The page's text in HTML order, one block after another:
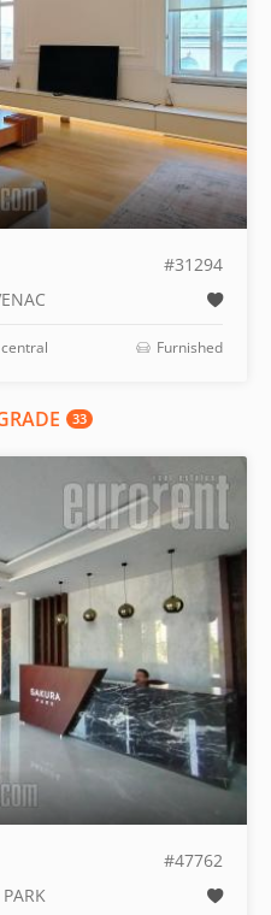
#31294
Furnished
33
#47762